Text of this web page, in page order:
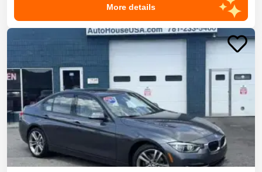
More details